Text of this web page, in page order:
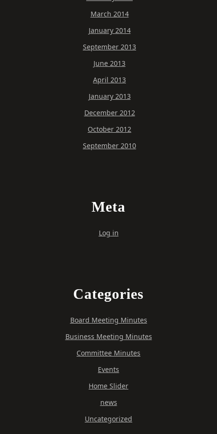
March 2014
January 2014
September 2013
June 2013
April 2013
January 2013
December 2012
October 2012
September 2010
Meta
Log in
Categories
Board Meeting Minutes
Business Meeting Minutes
Committee Minutes
Events
Home Slider
news
Uncategorized